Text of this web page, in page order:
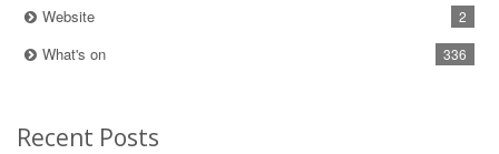
Website 2
What's on 336
Recent Posts